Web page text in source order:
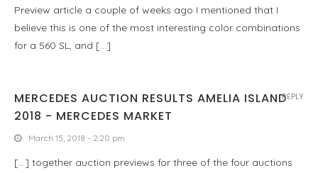
Preview article a couple of weeks ago I mentioned that I
believe this is one of the most interesting color combinations
for a 560 SL, and […]
MERCEDES AUCTION RESULTS AMELIA ISLAND
2018 - MERCEDES MARKET
March 15, 2018 - 2:20 pm
[…] together auction previews for three of the four auctions
REPLY